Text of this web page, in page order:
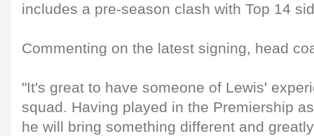
includes a pre-season clash with Top 14
Commenting on the latest signing, head
"It's great to have someone of Lewis'
squad. Having played in the Premiership
he will bring something different and